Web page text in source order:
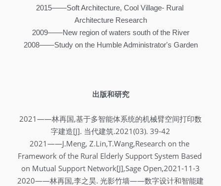
2015——Soft Architecture, Cool Village- Rural
Architecture Research
2009——New region of waters south of the River
2008——Study on the Humble Administrator's Garden
出版和研究
2021——林再国,基于多智能体系统的机械臂空间打印数
字建造[J]. 当代建筑.2021(03). 39-42
2021——J.Meng, Z.Lin,T.Wang,Research on the
Framework of the Rural Elderly Support System Based
on Mutual Support Network[J],Sage Open,2021-11-3
2020——林再国,李之昊. 光影竹墙——数字设计和智能建